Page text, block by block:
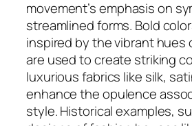
movement’s emphasis on
streamlined forms. Bold
inspired by the vibrant hues
are used to create striking
luxurious fabrics like silk,
enhance the opulence
style. Historical examples,